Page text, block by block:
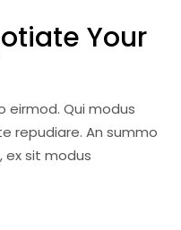
Your
eirmod. Qui modus
repudiare. An summo
ex sit modus